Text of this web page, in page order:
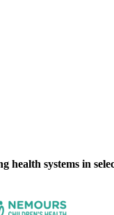
health systems in